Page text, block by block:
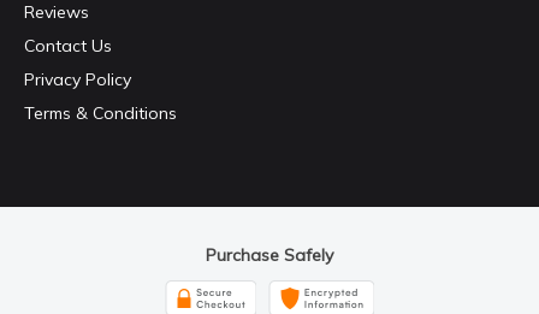
Reviews
Contact Us
Privacy Policy
Terms & Conditions
Purchase Safely